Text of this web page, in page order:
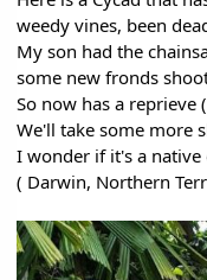
weedy vines, been
My son had the
some new fronds
So now has a reprieve
We'll take some more
I wonder if it's a native
( Darwin, Northern